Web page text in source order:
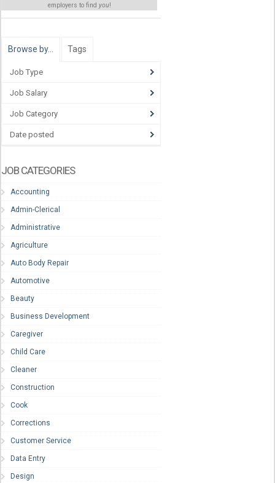
employers to find you!
Browse by… Tags
Job Type
Job Salary
Job Category
Date posted
JOB CATEGORIES
Accounting
Admin-Clerical
Administrative
Agriculture
Auto Body Repair
Automotive
Beauty
Business Development
Caregiver
Child Care
Cleaner
Construction
Cook
Corrections
Customer Service
Data Entry
Design